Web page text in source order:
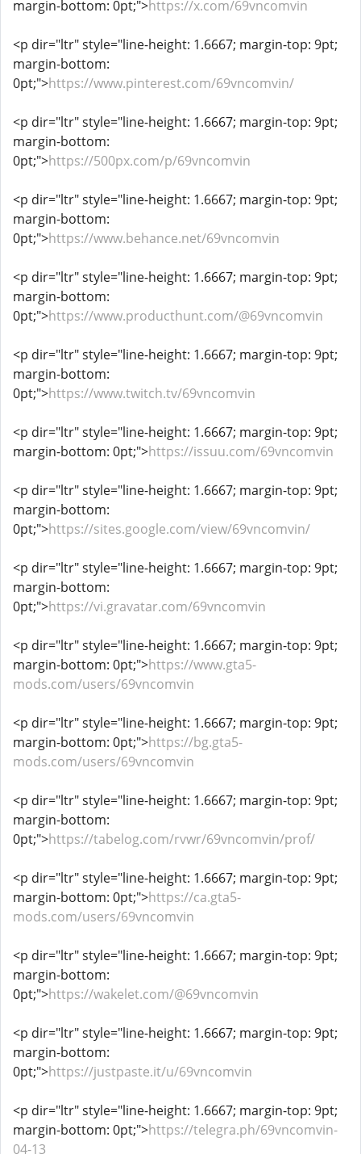
margin-bottom: 0pt;">https://x.com/69vncomvin
<p dir="ltr" style="line-height: 1.6667; margin-top: 9pt;
margin-bottom:
0pt;">https://www.pinterest.com/69vncomvin/
<p dir="ltr" style="line-height: 1.6667; margin-top: 9pt;
margin-bottom:
0pt;">https://500px.com/p/69vncomvin
<p dir="ltr" style="line-height: 1.6667; margin-top: 9pt;
margin-bottom:
0pt;">https://www.behance.net/69vncomvin
<p dir="ltr" style="line-height: 1.6667; margin-top: 9pt;
margin-bottom:
0pt;">https://www.producthunt.com/@69vncomvin
<p dir="ltr" style="line-height: 1.6667; margin-top: 9pt;
margin-bottom:
0pt;">https://www.twitch.tv/69vncomvin
<p dir="ltr" style="line-height: 1.6667; margin-top: 9pt;
margin-bottom: 0pt;">https://issuu.com/69vncomvin
<p dir="ltr" style="line-height: 1.6667; margin-top: 9pt;
margin-bottom:
0pt;">https://sites.google.com/view/69vncomvin/
<p dir="ltr" style="line-height: 1.6667; margin-top: 9pt;
margin-bottom:
0pt;">https://vi.gravatar.com/69vncomvin
<p dir="ltr" style="line-height: 1.6667; margin-top: 9pt;
margin-bottom: 0pt;">https://www.gta5-
mods.com/users/69vncomvin
<p dir="ltr" style="line-height: 1.6667; margin-top: 9pt;
margin-bottom: 0pt;">https://bg.gta5-
mods.com/users/69vncomvin
<p dir="ltr" style="line-height: 1.6667; margin-top: 9pt;
margin-bottom:
0pt;">https://tabelog.com/rvwr/69vncomvin/prof/
<p dir="ltr" style="line-height: 1.6667; margin-top: 9pt;
margin-bottom: 0pt;">https://ca.gta5-
mods.com/users/69vncomvin
<p dir="ltr" style="line-height: 1.6667; margin-top: 9pt;
margin-bottom:
0pt;">https://wakelet.com/@69vncomvin
<p dir="ltr" style="line-height: 1.6667; margin-top: 9pt;
margin-bottom:
0pt;">https://justpaste.it/u/69vncomvin
<p dir="ltr" style="line-height: 1.6667; margin-top: 9pt;
margin-bottom: 0pt;">https://telegra.ph/69vncomvin-
04-13